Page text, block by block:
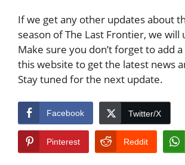
If we get any other updates about
season of The Last Frontier, we will
Make sure you don’t forget to add
this website to get the latest news
Stay tuned for the next update.
Facebook Twitter/X
Pinterest Reddit